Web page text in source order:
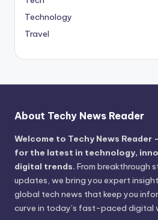
Technology
Travel
About Techy News Reader
Welcome to Techy News
for the latest in technology,
digital trends. From breakthrough
updates, we bring you expert
global tech news that keep you
curve in today’s fast-paced digital